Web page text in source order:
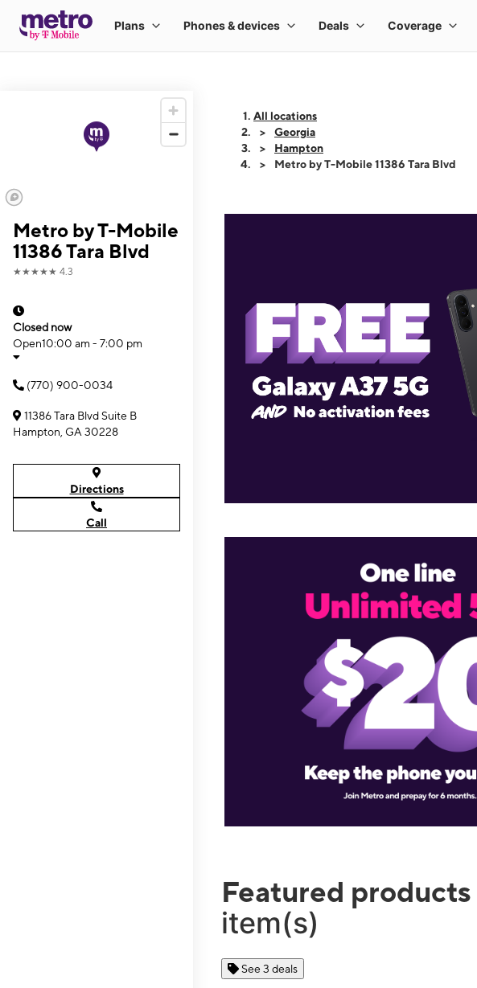
Metro by T-Mobile
11386 Tara Blvd
★★★★★ 4.3
Closed now
Open10:00 am - 7:00 pm
(770) 900-0034
11386 Tara Blvd Suite B
Hampton, GA 30228
Directions
Call
All locations
Georgia
Hampton
Metro by T-Mobile 11386 Tara Blvd
Featured products
item(s)
See 3 deals